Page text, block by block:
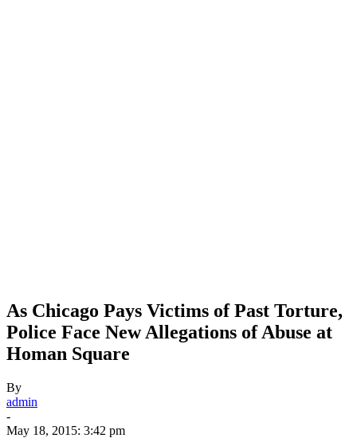
As Chicago Pays Victims of Past Torture,
Police Face New Allegations of Abuse at
Homan Square
By
admin
-
May 18, 2015: 3:42 pm